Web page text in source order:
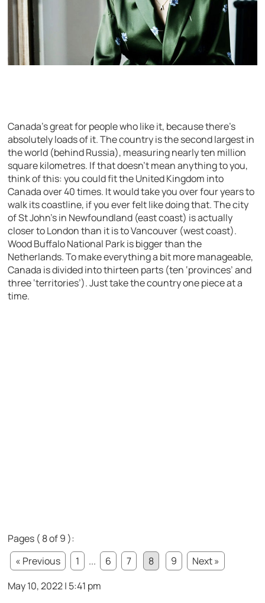
Canada’s great for people who like it, because there’s
absolutely loads of it. The country is the second largest in
the world (behind Russia), measuring nearly ten million
square kilometres. If that doesn’t mean anything to you,
think of this: you could fit the United Kingdom into
Canada over 40 times. It would take you over four years to
walk its coastline, if you ever felt like doing that. The city
of St John’s in Newfoundland (east coast) is actually
closer to London than it is to Vancouver (west coast).
Wood Buffalo National Park is bigger than the
Netherlands. To make everything a bit more manageable,
Canada is divided into thirteen parts (ten ‘provinces’ and
three ‘territories’). Just take the country one piece at a
time.
Pages ( 8 of 9 ):
« Previous
1 ... 6 7 8 9
Next »
May 10, 2022 | 5:41 pm